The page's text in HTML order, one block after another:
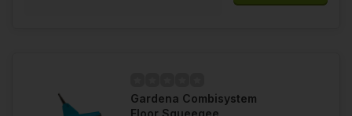
Gardena Combisystem